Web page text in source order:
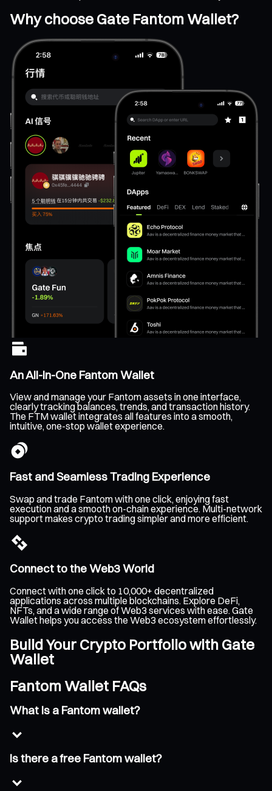
Why choose Gate Fantom Wallet?
An All-In-One Fantom Wallet
View and manage your Fantom assets in one interface,
clearly tracking balances, trends, and transaction history.
The FTM wallet integrates all features into a smooth,
intuitive, one-stop wallet experience.
Fast and Seamless Trading Experience
Swap and trade Fantom with one click, enjoying fast
execution and a smooth on-chain experience. Multi-network
support makes crypto trading simpler and more efficient.
Connect to the Web3 World
Connect with one click to 10,000+ decentralized
applications across multiple blockchains. Explore DeFi,
NFTs, and a wide range of Web3 services with ease. Gate
Wallet helps you access the Web3 ecosystem effortlessly.
Build Your Crypto Portfolio with Gate
Wallet
Fantom Wallet FAQs
What is a Fantom wallet?
Is there a free Fantom wallet?